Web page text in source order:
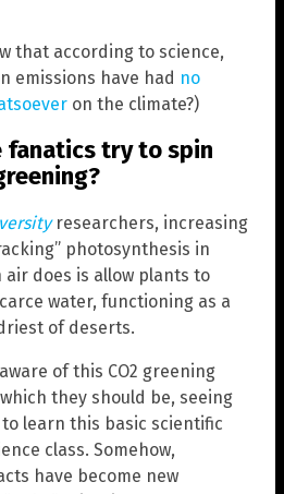
that according to science,
emissions have had no
on the climate?)
fanatics try to spin
researchers, increasing
photosynthesis in
air does is allow plants to
water, functioning as a
of deserts.
of this CO2 greening
they should be, seeing
learn this basic scientific
class. Somehow,
have become new